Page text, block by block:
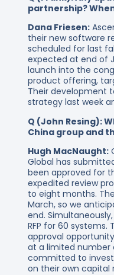
partnership?
Dana Friesen:
their new software
scheduled for last
expected at end of
launch into the
product offering,
Their development
strategy last week
Q (John Resing):
China group and
Hugh MacNaught:
Global has
been approved for
expedited review
to eight months.
March, so we
end.
RFP for 60
approval
at a limited number
committed to
on their own capital